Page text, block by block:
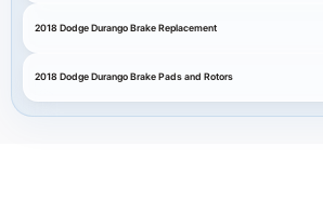
2018 Dodge Durango Brake Replacement
2018 Dodge Durango Brake Pads and Rotors